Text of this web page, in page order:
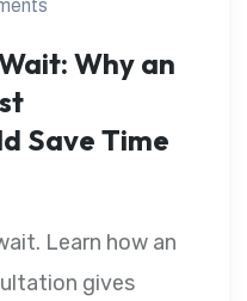
Why an
Save Time
Learn how an
gives